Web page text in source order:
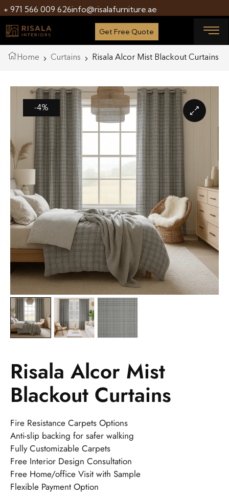
+ 971 566 009 626info@risalafurniture.ae
Get Free Quote
Home Curtains Risala Alcor Mist Blackout Curtains
-4%
Risala Alcor Mist
Blackout Curtains
Fire Resistance Carpets Options
Anti-slip backing for safer walking
Fully Customizable Carpets
Free Interior Design Consultation
Free Home/office Visit with Sample
Flexible Payment Option